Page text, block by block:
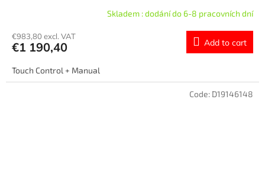
Skladem : dodání do 6-8 pracovních dní
€983,80 excl. VAT
€1 190,40 Add to cart
Touch Control + Manual
Code: D19146148